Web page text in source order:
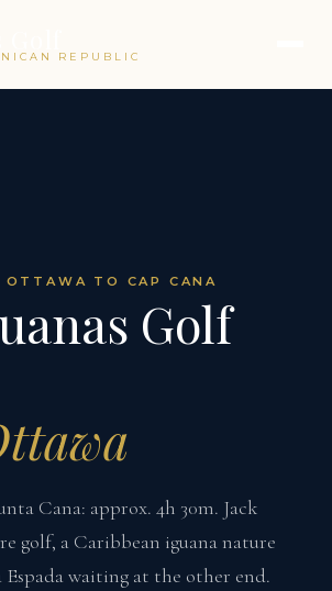
REPUBLIC
OTTAWA TO CAP CANA
Golf
Cana: approx. 4h 30m. Jack
golf, a Caribbean iguana nature
Espada waiting at the other end.